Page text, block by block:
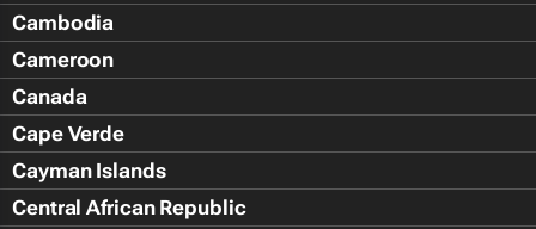
Cambodia
Cameroon
Canada
Cape Verde
Cayman Islands
Central African Republic